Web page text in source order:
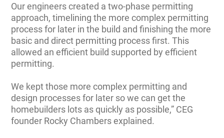
Our engineers created a two-phase permitting
approach, timelining the more complex permitting
process for later in the build and finishing the more
basic and direct permitting process first. This
allowed an efficient build supported by efficient
permitting.
We kept those more complex permitting and
design processes for later so we can get the
homebuilders lots as quickly as possible,” CEG
founder Rocky Chambers explained.